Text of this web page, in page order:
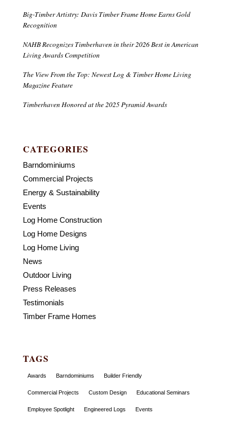
Big-Timber Artistry: Davis Timber Frame Home Earns Gold
Recognition
NAHB Recognizes Timberhaven in their 2026 Best in American
Living Awards Competition
The View From the Top: Newest Log & Timber Home Living
Magazine Feature
Timberhaven Honored at the 2025 Pyramid Awards
CATEGORIES
Barndominiums
Commercial Projects
Energy & Sustainability
Events
Log Home Construction
Log Home Designs
Log Home Living
News
Outdoor Living
Press Releases
Testimonials
Timber Frame Homes
TAGS
Awards Barndominiums Builder Friendly
Commercial Projects Custom Design Educational Seminars
Employee Spotlight Engineered Logs Events